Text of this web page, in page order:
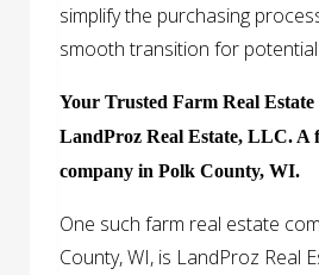
simplify the purchasing
smooth transition for
Your Trusted Farm Real
LandProz Real Estate, LLC. A
company in Polk County, WI.
One such farm real estate
County, WI, is LandProz Real